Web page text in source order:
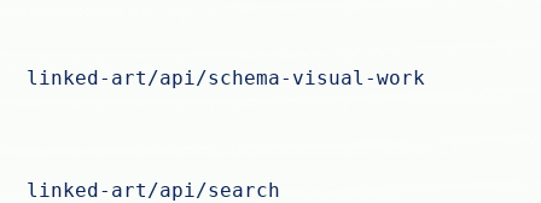
linked-art/api/schema-visual-work
linked-art/api/search